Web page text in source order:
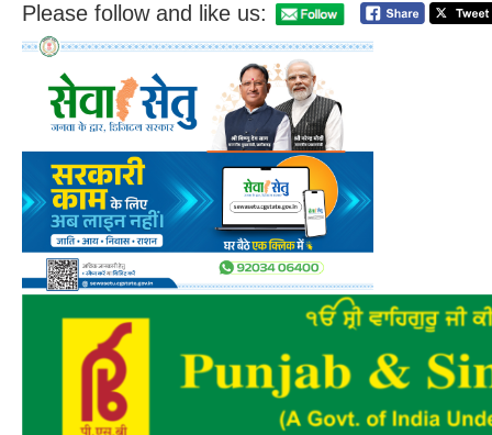
Please follow and like us: